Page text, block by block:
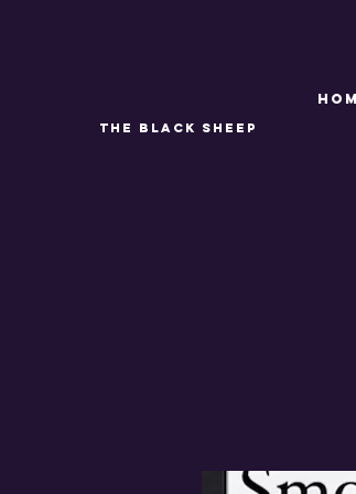
THE BLACK SHEEP